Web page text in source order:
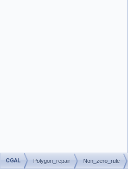
CGAL Polygon_repair Non_zero_rule